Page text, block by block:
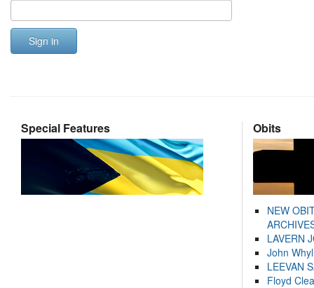
Sign in
Special Features Obits
NEW
LAVERN
John
LEEVAN
Floyd